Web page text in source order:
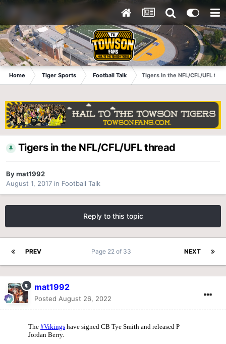
Home Tiger Sports Football Talk Tigers in the NFL/CFL/UFL
Tigers in the NFL/CFL/UFL thread
Bymat1992
August 1, 2017 in Football Talk
Reply to this topic
PREV NEXT
Page 22 of 33
mat1992
Posted August 26, 2022